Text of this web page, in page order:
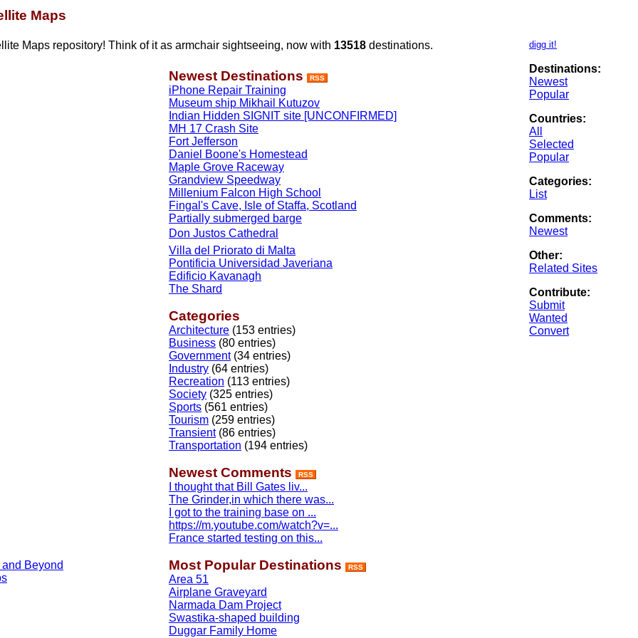
Maps
Maps repository! Think of it as armchair sightseeing, now with 13518 destinations. digg it!
Destinations:
Newest
Popular
Countries:
All
Selected
Popular
Categories:
List
Comments:
Newest
Other:
Related Sites
Contribute:
Submit
Wanted
Convert
Beyond
Newest Destinations RSS
iPhone Repair Training
Museum ship Mikhail Kutuzov
Indian Hidden SIGNIT site [UNCONFIRMED]
MH 17 Crash Site
Fort Jefferson
Daniel Boone's Homestead
Maple Grove Raceway
Grandview Speedway
Millenium Falcon High School
Fingal's Cave, Isle of Staffa, Scotland
Partially submerged barge
Don Justos Cathedral
Villa del Priorato di Malta
Pontificia Universidad Javeriana
Edificio Kavanagh
The Shard
Categories
Architecture (153 entries)
Business (80 entries)
Government(34 entries)
Industry (64 entries)
Recreation (113 entries)
Society (325 entries)
Sports (561 entries)
Tourism (259 entries)
Transient(86 entries)
Transportation (194 entries)
Newest Comments RSS
I thought that Bill Gates liv...
The Grinder,in which there was...
I got to the training base on ...
https://m.youtube.com/watch?v=...
France started testing on this...
Most Popular Destinations RSS
Area 51
Airplane Graveyard
Narmada Dam Project
Swastika-shaped building
Duggar Family Home